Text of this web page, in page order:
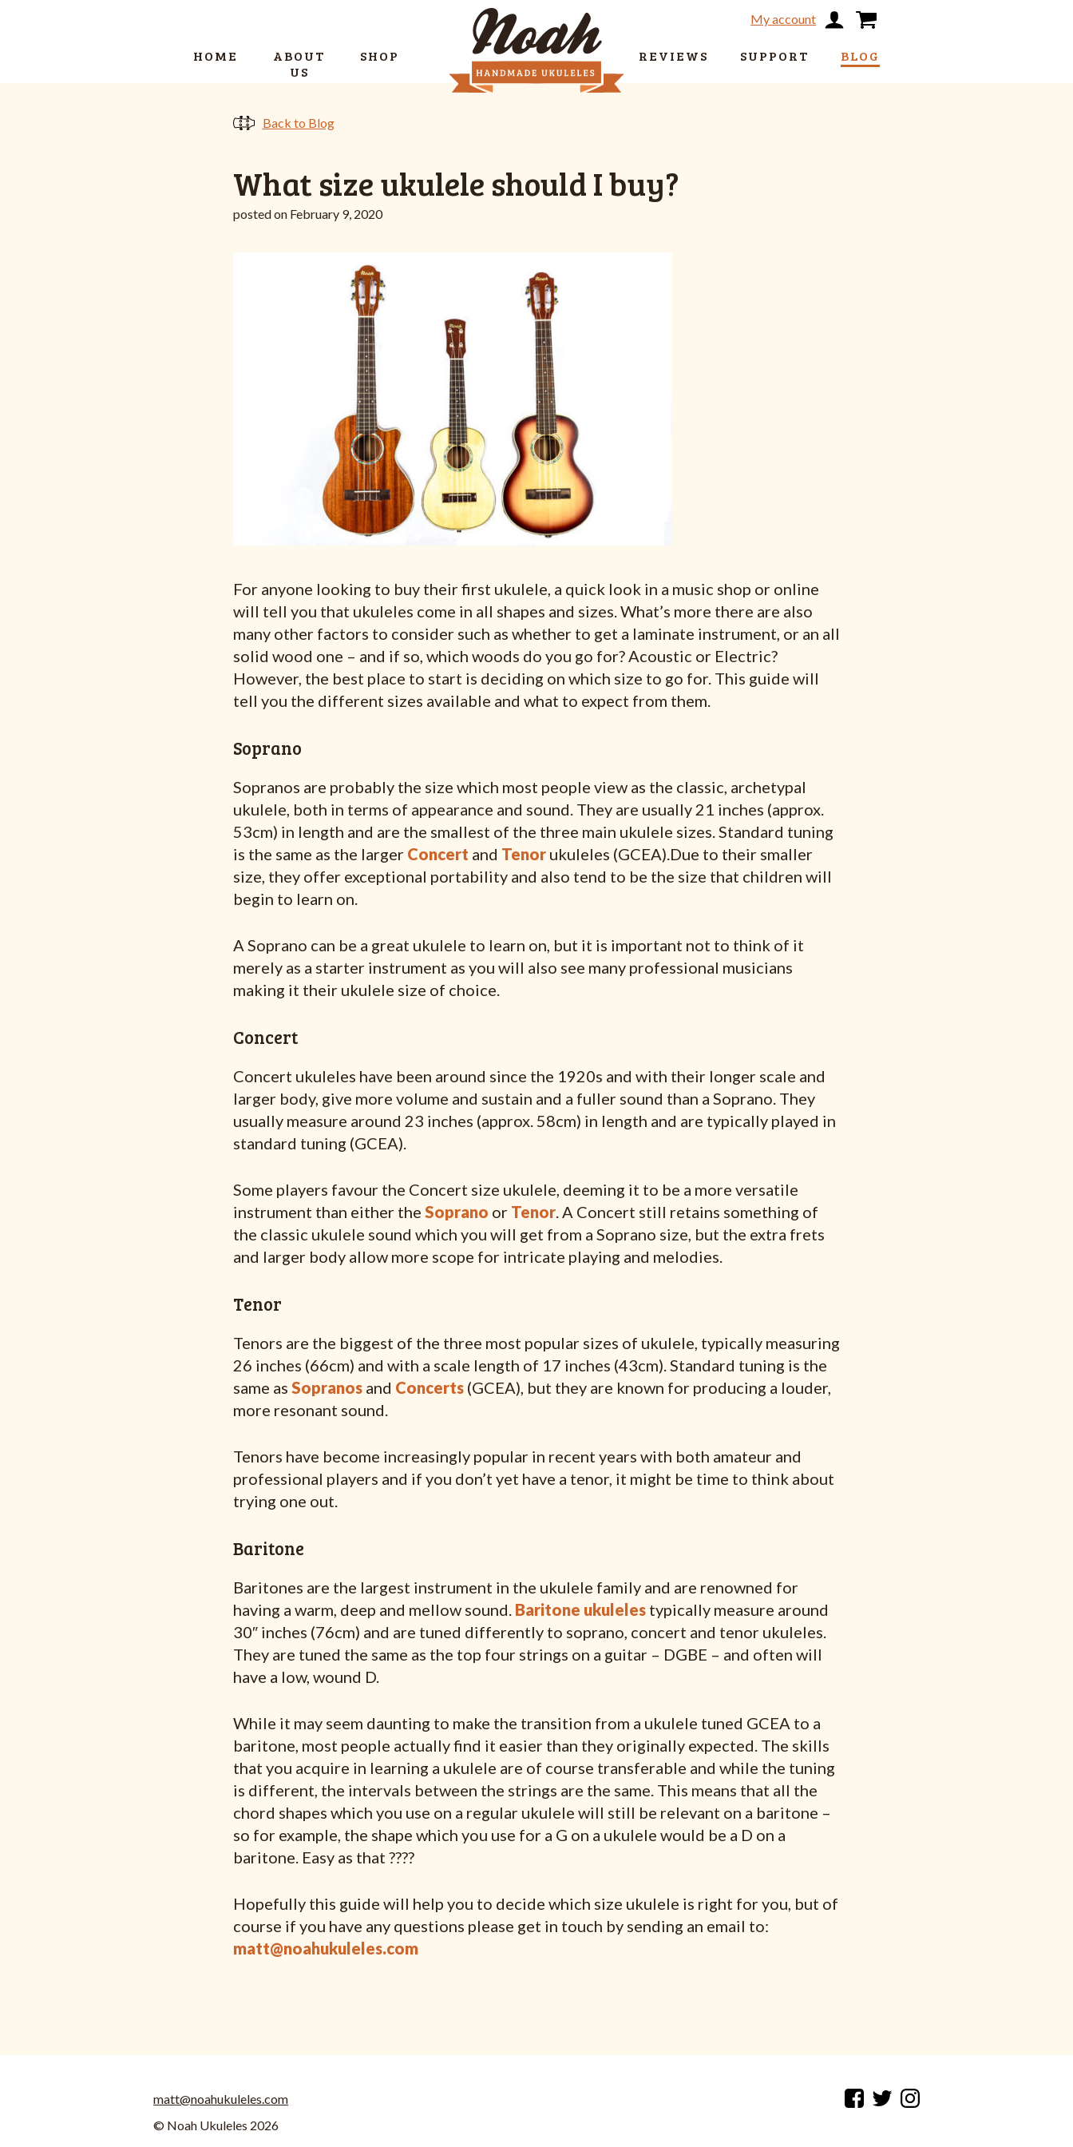
My account
HOME
ABOUT
US
SHOP REVIEWS SUPPORT BLOG
Back to Blog
What size ukulele should I buy?
posted on February 9, 2020
For anyone looking to buy their first ukulele, a quick look in a music shop or online
will tell you that ukuleles come in all shapes and sizes. What’s more there are also
many other factors to consider such as whether to get a laminate instrument, or an all
solid wood one – and if so, which woods do you go for? Acoustic or Electric?
However, the best place to start is deciding on which size to go for. This guide will
tell you the different sizes available and what to expect from them.
Soprano
Sopranos are probably the size which most people view as the classic, archetypal
ukulele, both in terms of appearance and sound. They are usually 21 inches (approx.
53cm) in length and are the smallest of the three main ukulele sizes. Standard tuning
is the same as the larger Concert and Tenor ukuleles (GCEA).Due to their smaller
size, they offer exceptional portability and also tend to be the size that children will
begin to learn on.
A Soprano can be a great ukulele to learn on, but it is important not to think of it
merely as a starter instrument as you will also see many professional musicians
making it their ukulele size of choice.
Concert
Concert ukuleles have been around since the 1920s and with their longer scale and
larger body, give more volume and sustain and a fuller sound than a Soprano. They
usually measure around 23 inches (approx. 58cm) in length and are typically played in
standard tuning (GCEA).
Some players favour the Concert size ukulele, deeming it to be a more versatile
instrument than either the Soprano or Tenor. A Concert still retains something of
the classic ukulele sound which you will get from a Soprano size, but the extra frets
and larger body allow more scope for intricate playing and melodies.
Tenor
Tenors are the biggest of the three most popular sizes of ukulele, typically measuring
26 inches (66cm) and with a scale length of 17 inches (43cm). Standard tuning is the
same as Sopranos and Concerts (GCEA), but they are known for producing a louder,
more resonant sound.
Tenors have become increasingly popular in recent years with both amateur and
professional players and if you don’t yet have a tenor, it might be time to think about
trying one out.
Baritone
Baritones are the largest instrument in the ukulele family and are renowned for
having a warm, deep and mellow sound. Baritone ukuleles typically measure around
30″ inches (76cm) and are tuned differently to soprano, concert and tenor ukuleles.
They are tuned the same as the top four strings on a guitar – DGBE – and often will
have a low, wound D.
While it may seem daunting to make the transition from a ukulele tuned GCEA to a
baritone, most people actually find it easier than they originally expected. The skills
that you acquire in learning a ukulele are of course transferable and while the tuning
is different, the intervals between the strings are the same. This means that all the
chord shapes which you use on a regular ukulele will still be relevant on a baritone –
so for example, the shape which you use for a G on a ukulele would be a D on a
baritone. Easy as that ????
Hopefully this guide will help you to decide which size ukulele is right for you, but of
course if you have any questions please get in touch by sending an email to:
matt@noahukuleles.com
matt@noahukuleles.com
© Noah Ukuleles 2026